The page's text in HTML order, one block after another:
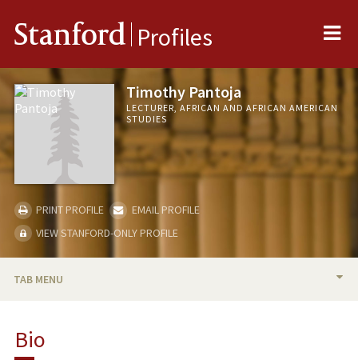
Stanford Profiles
Timothy Pantoja
LECTURER, AFRICAN AND AFRICAN AMERICAN
STUDIES
PRINT PROFILE
EMAIL PROFILE
VIEW STANFORD-ONLY PROFILE
TAB MENU
PUBLICATIONS
Bio